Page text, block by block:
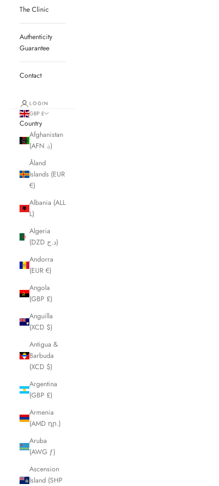
The Clinic
Authenticity
Guarantee
Contact
LOGIN
GBP £
Country
Afghanistan
(AFN ؋)
Åland
Islands (EUR
€)
Albania (ALL
L)
Algeria
(DZD د.ج)
Andorra
(EUR €)
Angola
(GBP £)
Anguilla
(XCD $)
Antigua &
Barbuda
(XCD $)
Argentina
(GBP £)
Armenia
(AMD դր.)
Aruba
(AWG ƒ)
Ascension
Island (SHP